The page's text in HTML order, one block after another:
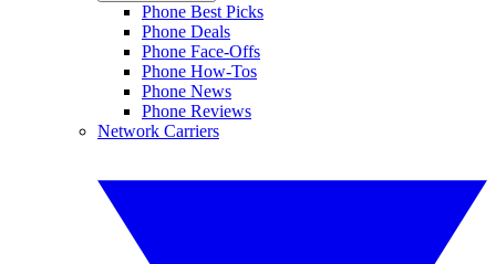
Phone Best Picks
Phone Deals
Phone Face-Offs
Phone How-Tos
Phone News
Phone Reviews
Network Carriers